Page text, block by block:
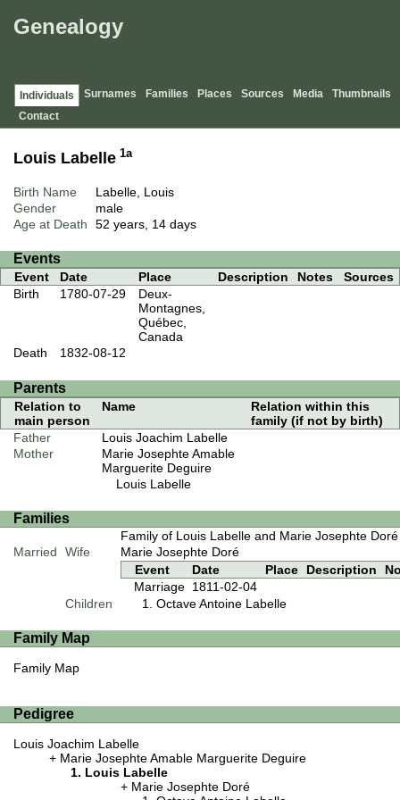
Genealogy
Individuals Surnames Families Places Sources Media
Thumbnails
Contact
Louis Labelle 1a
Birth Name
Labelle, Louis
Gender
male
Age at Death
52 years, 14 days
Events
Event Date Place Description Notes
Sources
Birth
1780-07-29
Deux-
Montagnes,
Québec,
Canada
Death
1832-08-12
Parents
Relation to
main person
Name
Relation within this
family (if not by birth)
Father
Louis Joachim Labelle
Mother
Marie Josephte Amable
Marguerite Deguire
Louis Labelle
Families
Family of Louis Labelle and Marie Josephte Doré
Married
Wife
Marie Josephte Doré
Event
Date Place Description
Marriage 1811-02-04
Children
Octave Antoine Labelle
Family Map
Family Map
Pedigree
Louis Joachim Labelle
Marie Josephte Amable Marguerite Deguire
Louis Labelle
Marie Josephte Doré